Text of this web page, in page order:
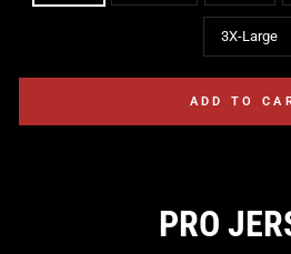
3X-Large
ADD TO
PRO